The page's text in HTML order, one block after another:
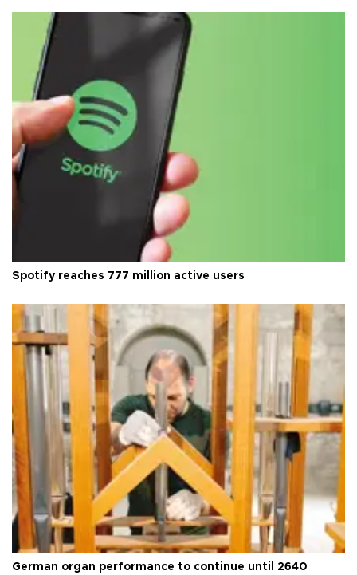
Spotify reaches 777 million active users
German organ performance to continue until 2640